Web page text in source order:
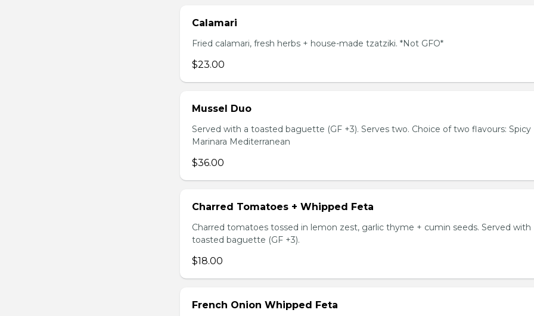
Calamari
Fried calamari, fresh herbs + house-made tzatziki. *Not GFO*
$23.00
Mussel Duo
Served with a toasted baguette (GF +3). Serves two. Choice of two flavours: Spicy
Marinara Mediterranean
$36.00
Charred Tomatoes + Whipped Feta
Charred tomatoes tossed in lemon zest, garlic thyme + cumin seeds. Served with
toasted baguette (GF +3).
$18.00
French Onion Whipped Feta